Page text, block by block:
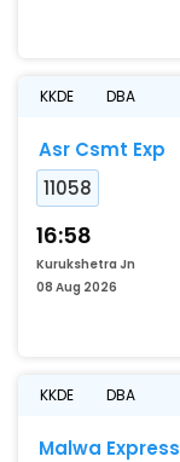
KKDE DBA
Asr Csmt Exp
11058
16:58
Kurukshetra Jn
08 Aug 2026
KKDE DBA
Malwa Express